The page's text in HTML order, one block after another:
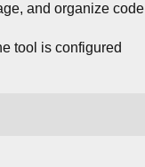
and organize code
tool is configured